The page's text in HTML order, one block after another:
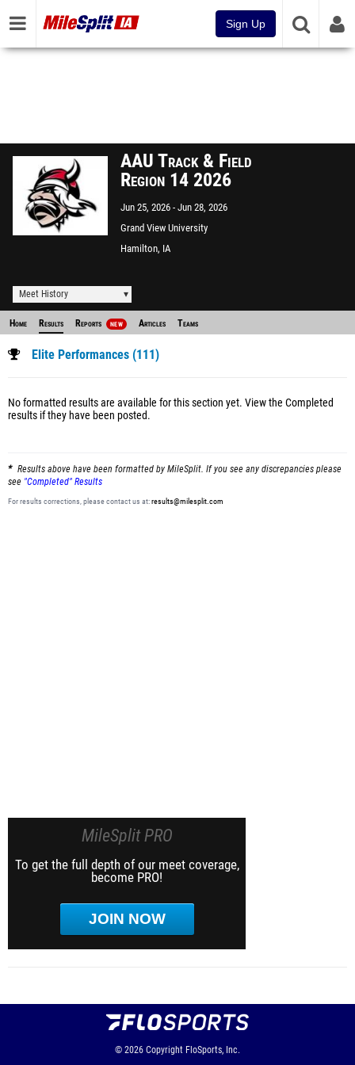
Sign Up
AAU Track & Field
Region 14 2026
Jun 25, 2026 Jun 28, 2026
Grand View University
Hamilton, IA
Meet History
Home Results Reports NEW Articles Teams
Elite Performances (111)
No formatted results are available for this section yet. View the Completed
results if they have been posted.
Results above have been formatted by MileSplit. If you see any discrepancies please
see "Completed" Results
For results corrections, please contact us at:results@milesplit.com
MileSplit PRO
To get the full depth of our meet coverage,
become PRO!
JOIN NOW
© 2026 Copyright FloSports, Inc.